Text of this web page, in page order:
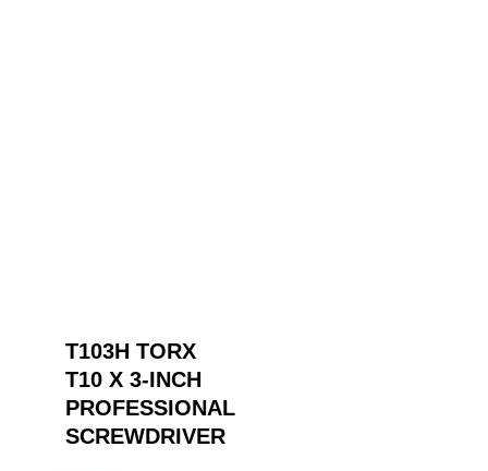
T103H TORX
T10 X 3-INCH
PROFESSIONAL
SCREWDRIVER